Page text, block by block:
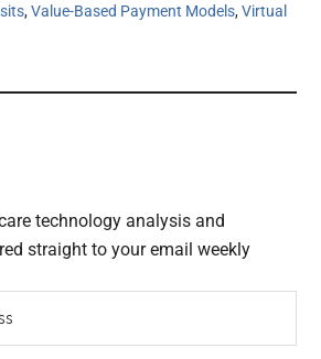
,Value-Based Payment Models,Virtual
technology analysis and
straight to your email weekly